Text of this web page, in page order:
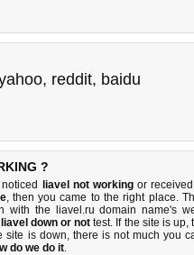
, reddit, baidu
?
liavel not workingor
, then you came to the right place.
with the liavel.ru domain name's
liavel down or not test. If the site is up,
site is down, there is not much you
do we do it.